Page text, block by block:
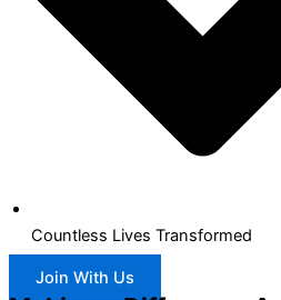
Countless Lives Transformed
Join With Us